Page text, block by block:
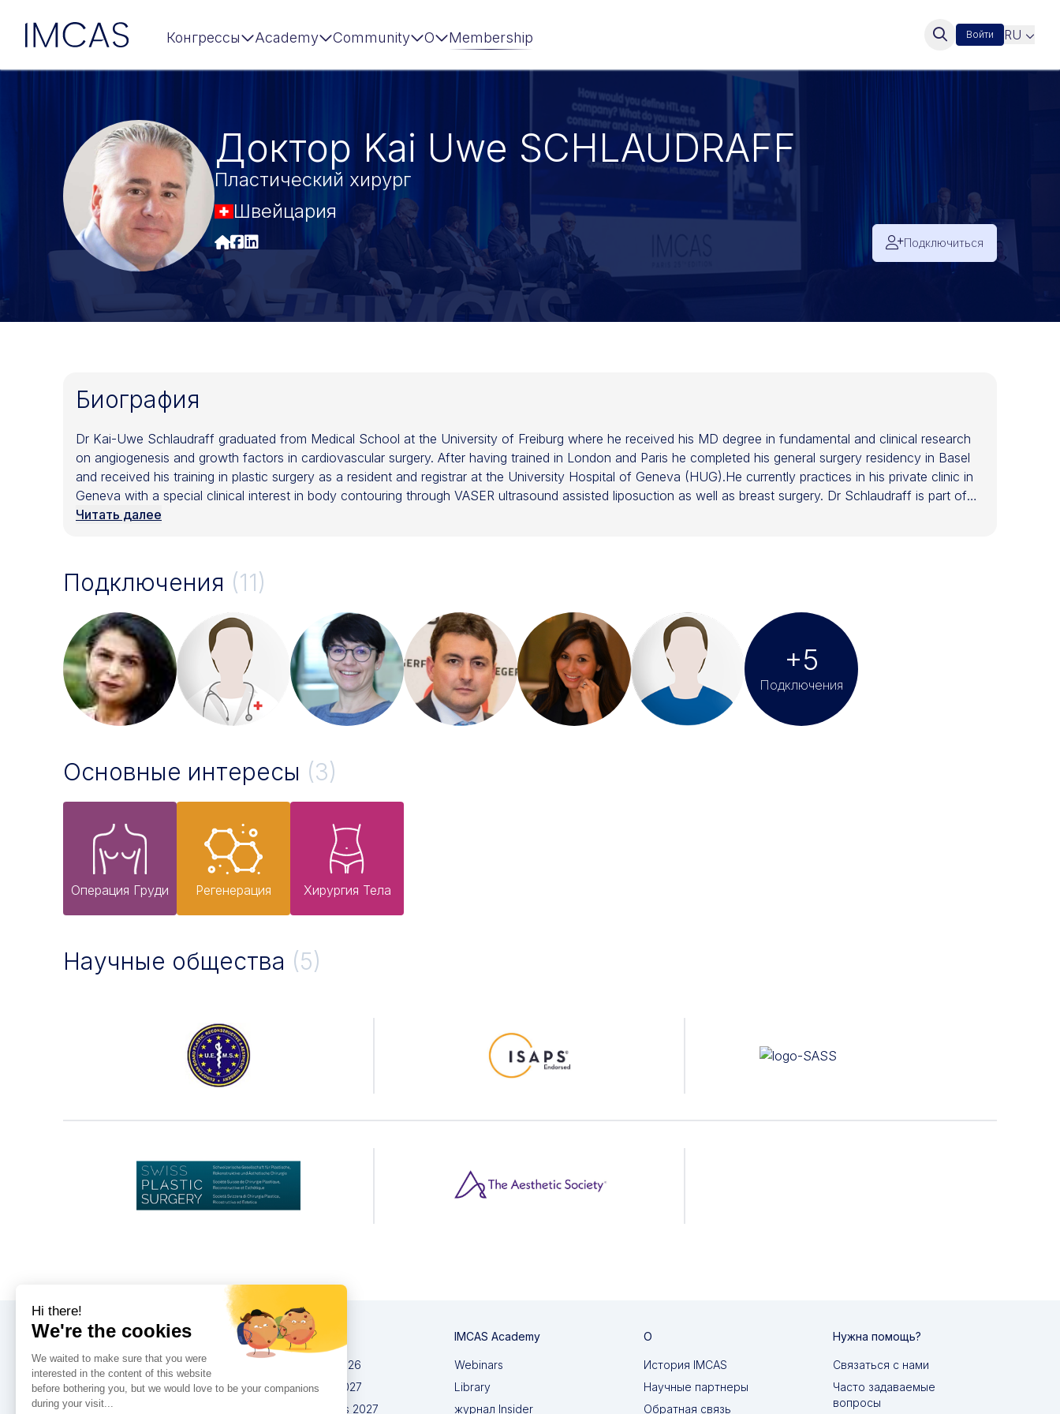
IMCAS Конгрессы Academy Community О Membership Войти RU
Доктор Kai Uwe SCHLAUDRAFF
Пластический хирург
Швейцария
Подключиться
Биография
Dr Kai-Uwe Schlaudraff graduated from Medical School at the University of Freiburg where he received his MD degree in fundamental and clinical research
on angiogenesis and growth factors in cardiovascular surgery. After having trained in London and Paris he completed his general surgery residency in Basel
and received his training in plastic surgery as a resident and registrar at the University Hospital of Geneva (HUG).He currently practices in his private clinic in
Geneva with a special clinical interest in body contouring through VASER ultrasound assisted liposuction as well as breast surgery. Dr Schlaudraff is part of
various research projects and clinical work with a focus on adipose derived stem cells, fat grafting and regenerative treatments for face and body. As a
the Swiss (SSCPRE) (SSCE), American (ASAPS) and International Society of Aesthetic Plastic Surgery (ISAPS). He has been invited to 150+ scientific
lectures at International congresses and serves as Treasurer of the International Society of Plastic Surgery (ISAPS) and on the board of the Swiss Aesthetic
Surgery Society. He also is Section Editor of the international journal 'Aesthetic Plastic Surgery' for fat grafting and stem cell treatments, Scientific Board
Member of the Swiss Stem Cell Foundation (SSCF) and Governor of the Aesthetic Stem Cell Society (ASCS).
Читать далее
Подключения (11)
+5
Подключения
Основные интересы (3)
Операция Груди Pегенерация Хирургия Тела
Научные общества (5)
Конгрессы
IMCAS China 2026
IMCAS World 2027
IMCAS Americas 2027
IMCAS Academy
Webinars
Library
журнал Insider
О
История IMCAS
Научные партнеры
Обратная связь
Нужна помощь?
Связаться с нами
Часто задаваемые
вопросы